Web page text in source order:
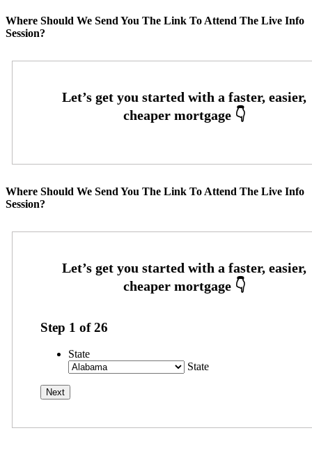
Where Should We Send You The Link To Attend The Live Info
Session?
Where Should We Send You The Link To Attend The Live Info
Session?
Step 1 of26
State
State